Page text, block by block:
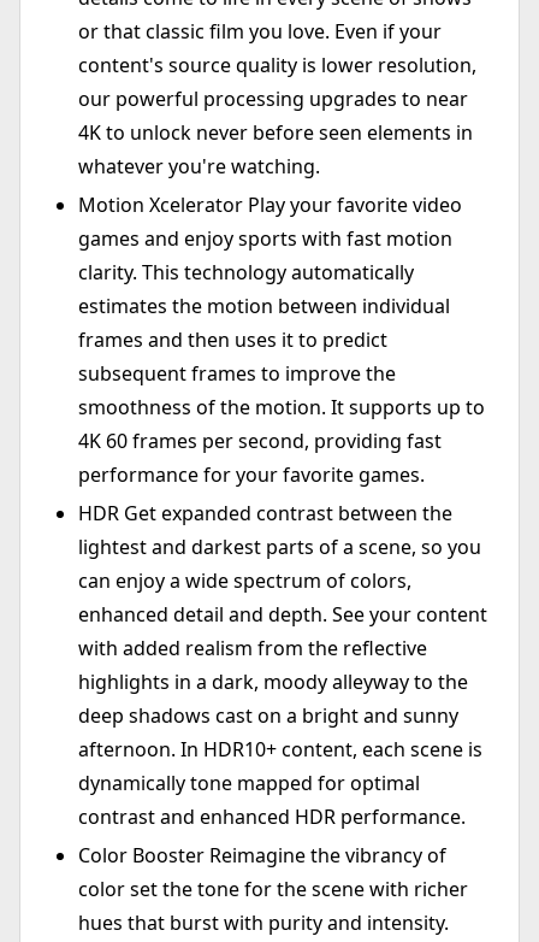
or that classic film you love. Even if your
content's source quality is lower resolution,
our powerful processing upgrades to near
4K to unlock never before seen elements in
whatever you're watching.
Motion Xcelerator Play your favorite video
games and enjoy sports with fast motion
clarity. This technology automatically
estimates the motion between individual
frames and then uses it to predict
subsequent frames to improve the
smoothness of the motion. It supports up to
4K 60 frames per second, providing fast
performance for your favorite games.
HDR Get expanded contrast between the
lightest and darkest parts of a scene, so you
can enjoy a wide spectrum of colors,
enhanced detail and depth. See your content
with added realism from the reflective
highlights in a dark, moody alleyway to the
deep shadows cast on a bright and sunny
afternoon. In HDR10+ content, each scene is
dynamically tone mapped for optimal
contrast and enhanced HDR performance.
Color Booster Reimagine the vibrancy of
color set the tone for the scene with richer
hues that burst with purity and intensity.